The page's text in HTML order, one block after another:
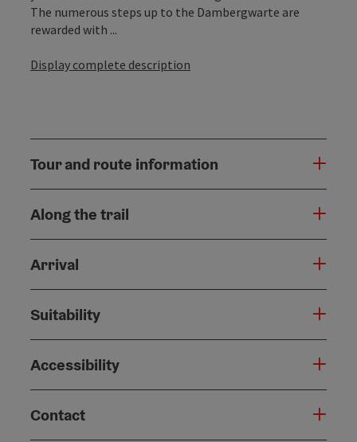
The numerous steps up to the Dambergwarte are
rewarded with ...
Display complete description
Tour and route information
Along the trail
Arrival
Suitability
Accessibility
Contact